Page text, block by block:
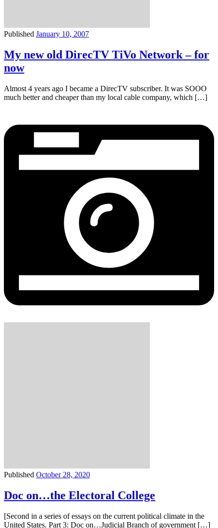
Published January 10, 2007
My new old DirecTV TiVo Network – for
now
Almost 4 years ago I became a DirecTV subscriber. It was SOOO
much better and cheaper than my local cable company, which […]
Published October 28, 2020
Doc on…the Electoral College
[Second in a series of essays on the current political climate in the
United States. Part 3: Doc on…Judicial Branch of government […]